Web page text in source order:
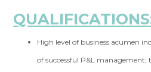
High level of business acumen
of successful P&L